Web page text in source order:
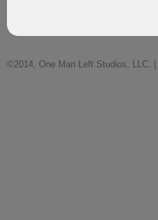
©2014, One Man Left Studios, LLC. |